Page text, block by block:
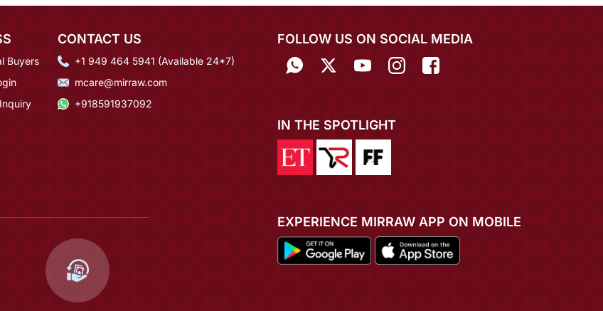
Buyers
CONTACT US
+1 949 464 5941 (Available 24*7)
mcare@mirraw.com
+918591937092
FOLLOW US ON SOCIAL MEDIA
IN THE SPOTLIGHT
EXPERIENCE MIRRAW APP ON MOBILE